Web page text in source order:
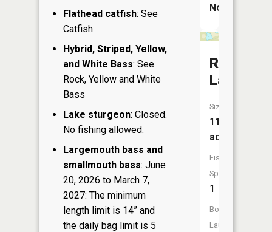
Flathead catfish: See
Catfish
Hybrid, Striped, Yellow,
and White Bass: See
Rock, Yellow and White
Bass
Lake sturgeon: Closed.
No fishing allowed.
Largemouth bass and
smallmouth bass: June
20, 2026 to March 7,
2027: The minimum
length limit is 14” and
the daily bag limit is 5
No
Round
Lake
Size:
11
acres
Fish
Species:
1
Boat
Launch: